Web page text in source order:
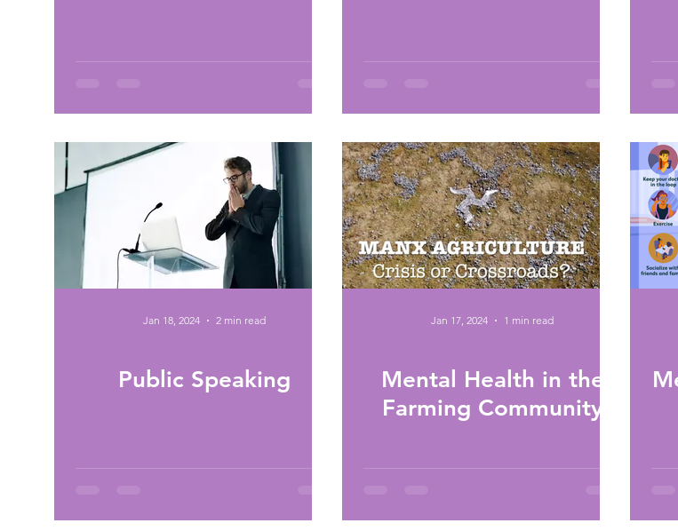
Jan 18, 2024 2 min read
Public Speaking
Jan 17, 2024 1 min read
Mental Health in the
Farming Community